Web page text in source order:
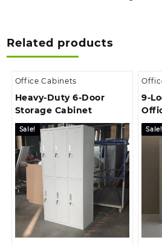
Related products
Office Cabinets
Heavy-Duty 6-Door
Storage Cabinet
Sale!
9-
Sale!